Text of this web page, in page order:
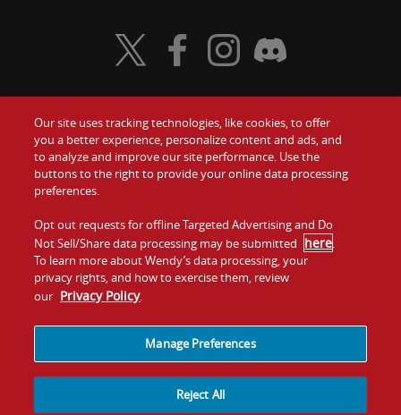
Food
Values
Company
Jobs
Gift Cards
Contact Us
Investors
Franchising
Visit Wendy's Twitter
Visit Wendy's Facebook
Visit Wendy's Instagram
Visit Wendy's Discord
Our site uses tracking technologies, like cookies, to offer
you a better experience, personalize content and ads, and
to analyze and improve our site performance. Use the
buttons to the right to provide your online data processing
preferences.
Opt out requests for offline Targeted Advertising and Do
Not Sell/Share data processing may be submitted here.
To learn more about Wendy’s data processing, your
privacy rights, and how to exercise them, review
our Privacy Policy.
Manage Preferences
Reject All